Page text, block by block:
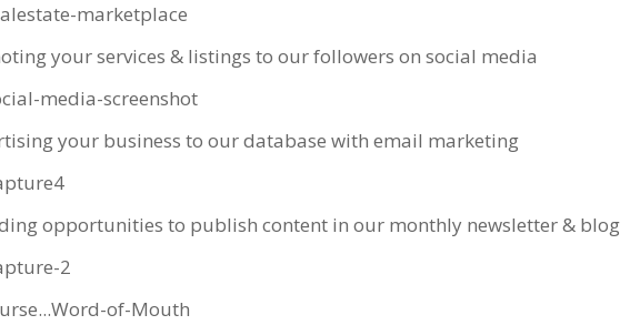
your services & listings to our followers on social media
your business to our database with email marketing
opportunities to publish content in our monthly newsletter & blog
of-Mouth